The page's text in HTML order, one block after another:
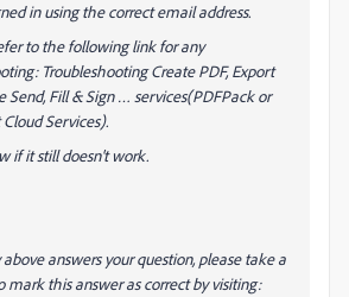
in using the correct email address.
to the following link for any
Troubleshooting Create PDF, Export
Send, Fill & Sign … services(PDFPack or
Services).
if it still doesn't work.
answers your question, please take a
mark this answer as correct by visiting: